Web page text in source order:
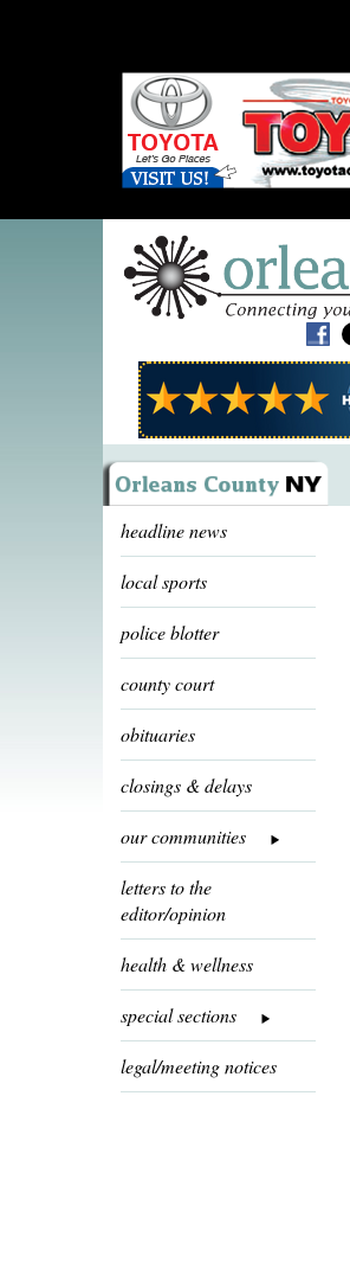
headline news
local sports
police blotter
county court
obituaries
closings & delays
our communities
letters to the
editor/opinion
health & wellness
special sections
legal/meeting notices